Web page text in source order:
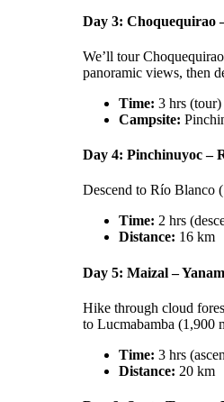
Day 3: Choquequirao
We’ll tour
panoramic views, then
Time: 3 hrs
Campsite:
Day 4: Pinchinuyoc –
Descend to Río Blanco
Time: 2 hrs
Distance: 16 km
Day 5: Maizal –
Hike through cloud
to Lucmabamba (1,900
Time: 3 hrs
Distance: 20 km